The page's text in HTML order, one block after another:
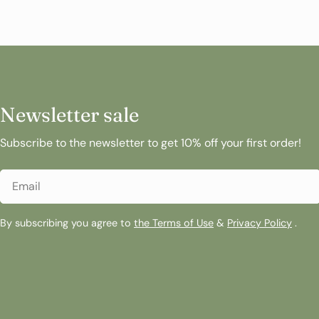
Newsletter sale
Subscribe to the newsletter to get 10% off your first order!
By subscribing you agree to the Terms of Use & Privacy Policy .